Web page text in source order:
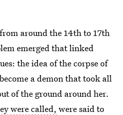
around the 14th to 17th
emerged that linked
the idea of the corpse of
a demon that took all
of the ground around her.
were called, were said to